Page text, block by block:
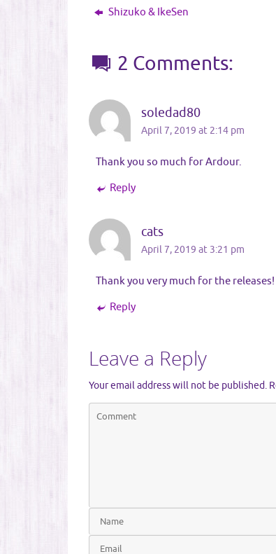
Shizuko & IkeSen
2 Comments:
soledad80
April 7, 2019 at 2:14 pm
Thank you so much for Ardour.
Reply
cats
April 7, 2019 at 3:21 pm
Thank you very much for the releases!
Reply
Leave a Reply
Your email address will not be published.